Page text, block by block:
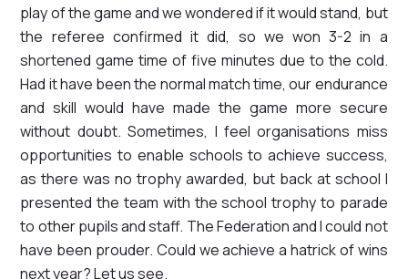
play of the game and we wondered if it would stand, but
the referee confirmed it did, so we won 3-2 in a
shortened game time of five minutes due to the cold.
Had it have been the normal match time, our endurance
and skill would have made the game more secure
without doubt. Sometimes, I feel organisations miss
opportunities to enable schools to achieve success,
as there was no trophy awarded, but back at school I
presented the team with the school trophy to parade
to other pupils and staff. The Federation and I could not
have been prouder. Could we achieve a hatrick of wins
next year? Let us see.